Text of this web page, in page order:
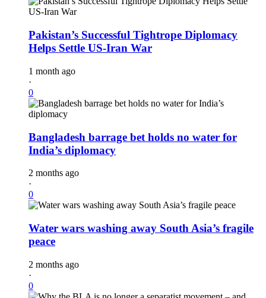
Pakistan’s Successful Tightrope Diplomacy
Helps Settle US-Iran War
1 month ago
·
0
Bangladesh barrage bet holds no water for
India’s diplomacy
2 months ago
·
0
Water wars washing away South Asia’s fragile
peace
2 months ago
·
0